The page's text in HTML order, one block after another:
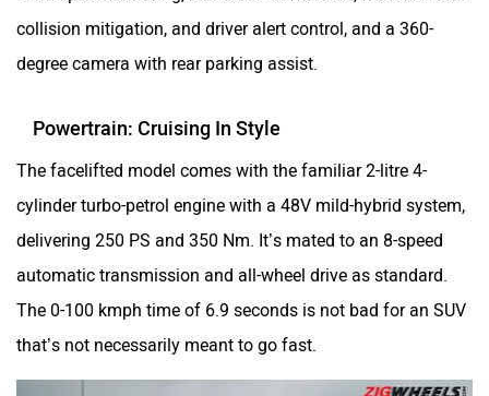
collision mitigation, and driver alert control, and a 360-
degree camera with rear parking assist.
Powertrain: Cruising In Style
The facelifted model comes with the familiar 2-litre 4-
cylinder turbo-petrol engine with a 48V mild-hybrid system,
delivering 250 PS and 350 Nm. It’s mated to an 8-speed
automatic transmission and all-wheel drive as standard.
The 0-100 kmph time of 6.9 seconds is not bad for an SUV
that’s not necessarily meant to go fast.